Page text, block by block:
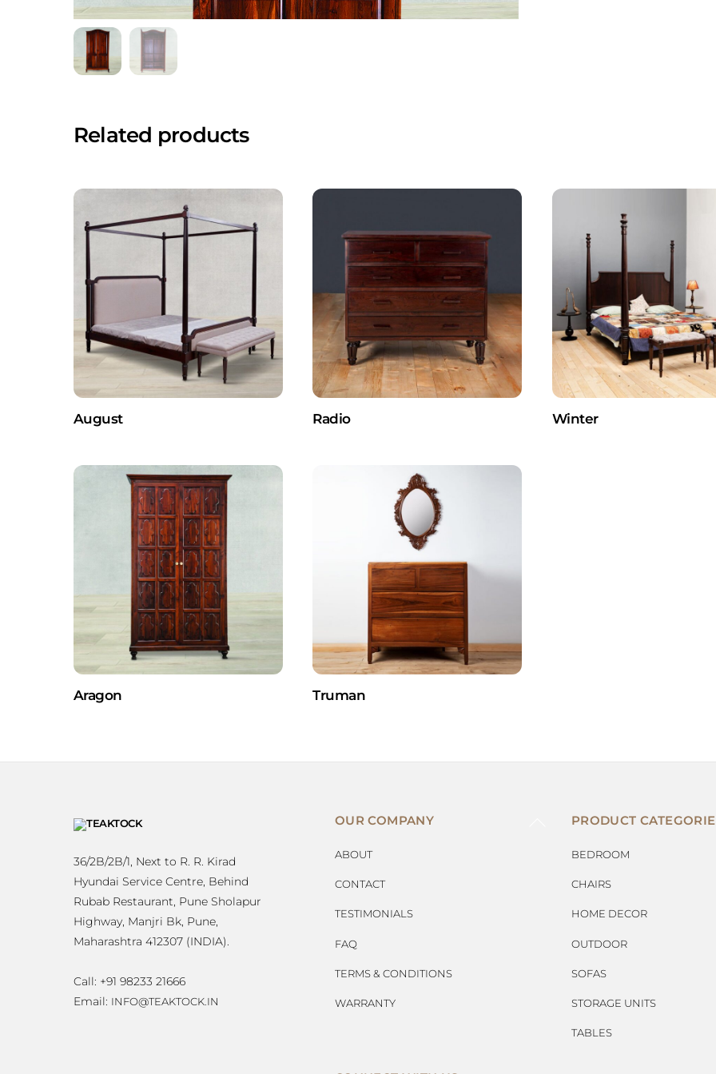
Related products
August Radio Winter
Aragon Truman
36/2B/2B/1, Next to R. R. Kirad
Hyundai Service Centre, Behind
Rubab Restaurant, Pune Sholapur
Highway, Manjri Bk, Pune,
Maharashtra 412307 (INDIA).
Call: +91 98233 21666
Email: INFO@TEAKTOCK.IN
OUR COMPANY
ABOUT
CONTACT
TESTIMONIALS
FAQ
TERMS & CONDITIONS
WARRANTY
PRODUCT
BEDROOM
CHAIRS
HOME DECOR
OUTDOOR
SOFAS
STORAGE UNITS
TABLES